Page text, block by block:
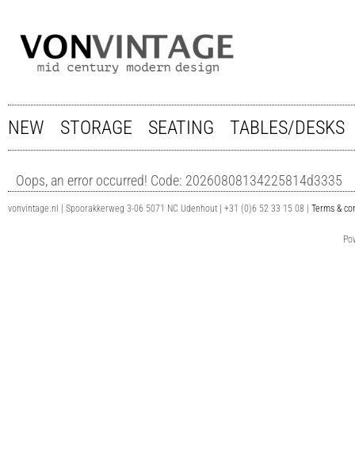
NEW STORAGE SEATING TABLES/DESKS
Oops, an error occurred! Code: 20260808134225814d3335
vonvintage.nl | Spoorakkerweg 3-06 5071 NC Udenhout | +31 (0)6 52 33 15 08 | Terms &